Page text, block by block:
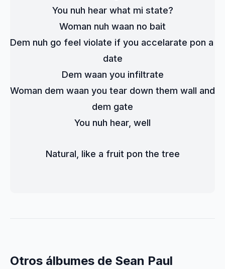
You nuh hear what mi state?
Woman nuh waan no bait
Dem nuh go feel violate if you accelarate pon a
date
Dem waan you infiltrate
Woman dem waan you tear down them wall and
dem gate
You nuh hear, well
Natural, like a fruit pon the tree
Otros álbumes de Sean Paul